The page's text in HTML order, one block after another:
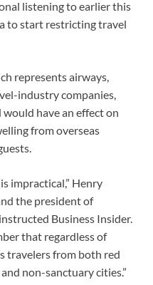
listening to earlier this
to start restricting travel
represents airways,
industry companies,
have an effect on
from overseas
impractical,” Henry
the president of
Business Insider.
that regardless of
travelers from both red
non-sanctuary cities.”